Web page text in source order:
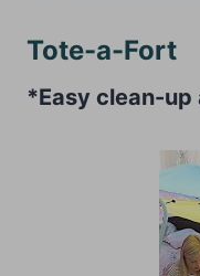
Tote-a-Fort
*Easy clean-up